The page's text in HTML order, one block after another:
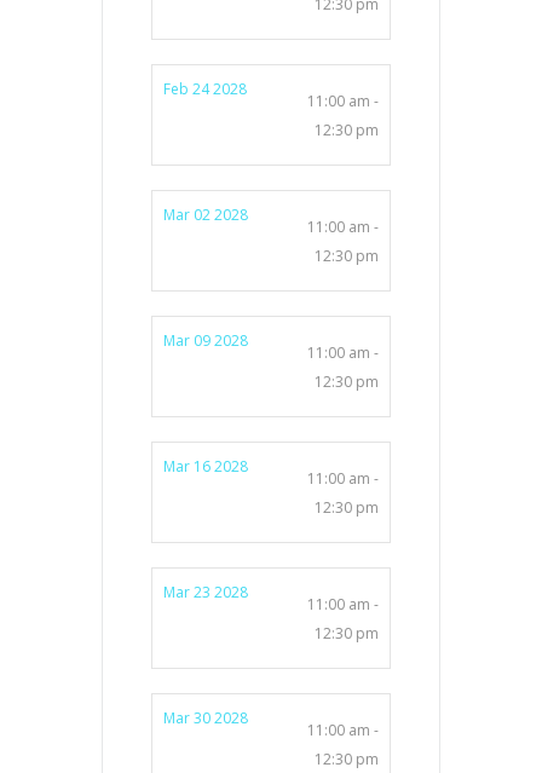
Feb 24 2028
11:00 am -
12:30 pm
Mar 02 2028
11:00 am -
12:30 pm
Mar 09 2028
11:00 am -
12:30 pm
Mar 16 2028
11:00 am -
12:30 pm
Mar 23 2028
11:00 am -
12:30 pm
Mar 30 2028
11:00 am -
12:30 pm